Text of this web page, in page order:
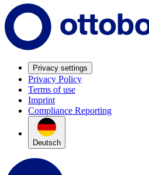
Privacy settings
Privacy Policy
Terms of use
Imprint
Compliance Reporting
Deutsch